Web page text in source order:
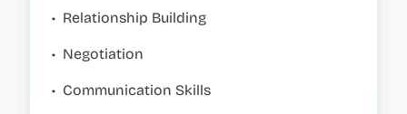
• Relationship Building
• Negotiation
• Communication Skills